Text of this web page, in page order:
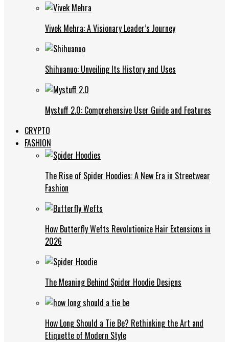
Vivek Mehra: A Visionary Leader’s Journey
Shihuanuo: Unveiling Its History and Uses
Mystuff 2.0: Comprehensive User Guide and Features
CRYPTO
FASHION
The Rise of Spider Hoodies: A New Era in Streetwear
Fashion
How Butterfly Wefts Revolutionize Hair Extensions in
2026
The Meaning Behind Spider Hoodie Designs
How Long Should a Tie Be? Rethinking the Art and
Etiquette of Modern Style